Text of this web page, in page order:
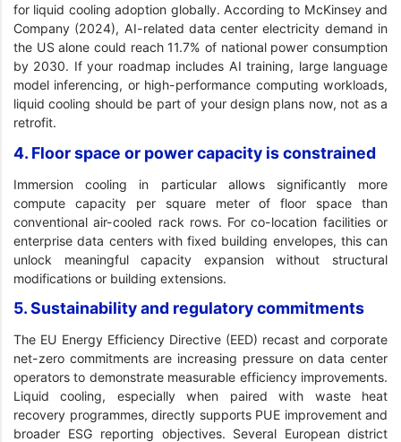
for liquid cooling adoption globally. According to McKinsey and
Company (2024), AI-related data center electricity demand in
the US alone could reach 11.7% of national power consumption
by 2030. If your roadmap includes AI training, large language
model inferencing, or high-performance computing workloads,
liquid cooling should be part of your design plans now, not as a
retrofit.
4. Floor space or power capacity is constrained
Immersion cooling in particular allows significantly more
compute capacity per square meter of floor space than
conventional air-cooled rack rows. For co-location facilities or
enterprise data centers with fixed building envelopes, this can
unlock meaningful capacity expansion without structural
modifications or building extensions.
5. Sustainability and regulatory commitments
The EU Energy Efficiency Directive (EED) recast and corporate
net-zero commitments are increasing pressure on data center
operators to demonstrate measurable efficiency improvements.
Liquid cooling, especially when paired with waste heat
recovery programmes, directly supports PUE improvement and
broader ESG reporting objectives. Several European district